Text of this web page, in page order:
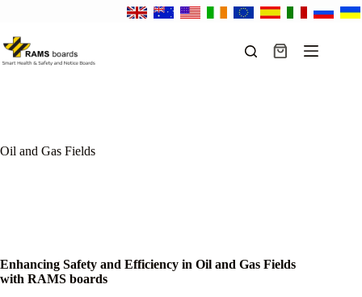
content
Shopping
Oil and Gas Fields
Enhancing Safety and Efficiency in Oil and Gas Fields
with RAMS boards